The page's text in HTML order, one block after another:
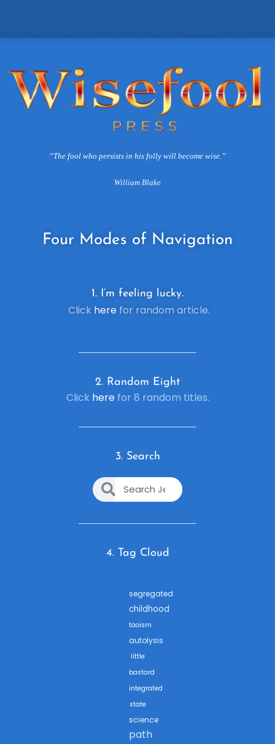
“The fool who persists in his folly will become wise.”
William Blake
Four Modes of Navigation
1. I’m feeling lucky.
Click herefor random article.
2. Random Eight
Click herefor 8 random titles.
3. Search
4. Tag Cloud
segregated
childhood
taoism
autolysis
little
bastard
integrated
state
science
path